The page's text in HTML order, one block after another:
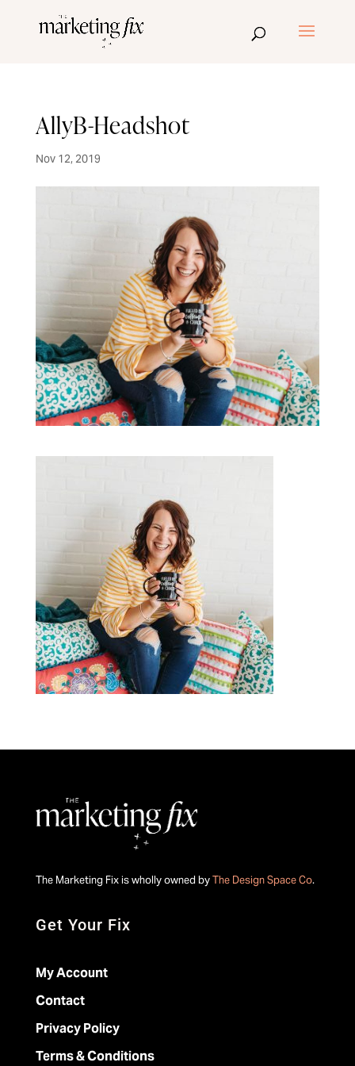
AllyB-Headshot
Nov 12, 2019
The Marketing Fix is wholly owned byThe Design Space Co.
Get Your Fix
My Account
Contact
Privacy Policy
Terms & Conditions